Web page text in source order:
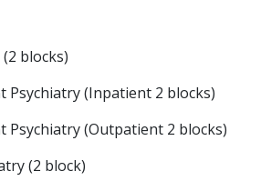
blocks)
Psychiatry (Inpatient 2 blocks)
Psychiatry (Outpatient 2 blocks)
(2 block)